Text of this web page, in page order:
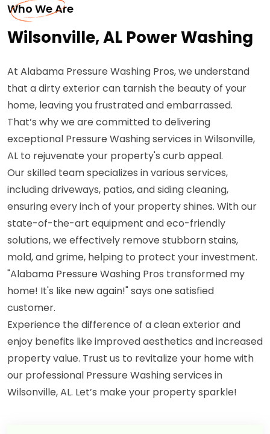
Who We Are
Wilsonville, AL Power Washing
At Alabama Pressure Washing Pros, we understand
that a dirty exterior can tarnish the beauty of your
home, leaving you frustrated and embarrassed.
That’s why we are committed to delivering
exceptional Pressure Washing services in Wilsonville,
AL to rejuvenate your property's curb appeal.
Our skilled team specializes in various services,
including driveways, patios, and siding cleaning,
ensuring every inch of your property shines. With our
state-of-the-art equipment and eco-friendly
solutions, we effectively remove stubborn stains,
mold, and grime, helping to protect your investment.
"Alabama Pressure Washing Pros transformed my
home! It's like new again!" says one satisfied
customer.
Experience the difference of a clean exterior and
enjoy benefits like improved aesthetics and increased
property value. Trust us to revitalize your home with
our professional Pressure Washing services in
Wilsonville, AL. Let’s make your property sparkle!